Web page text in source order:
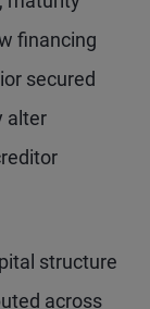
financing
secured
alter
structure
across